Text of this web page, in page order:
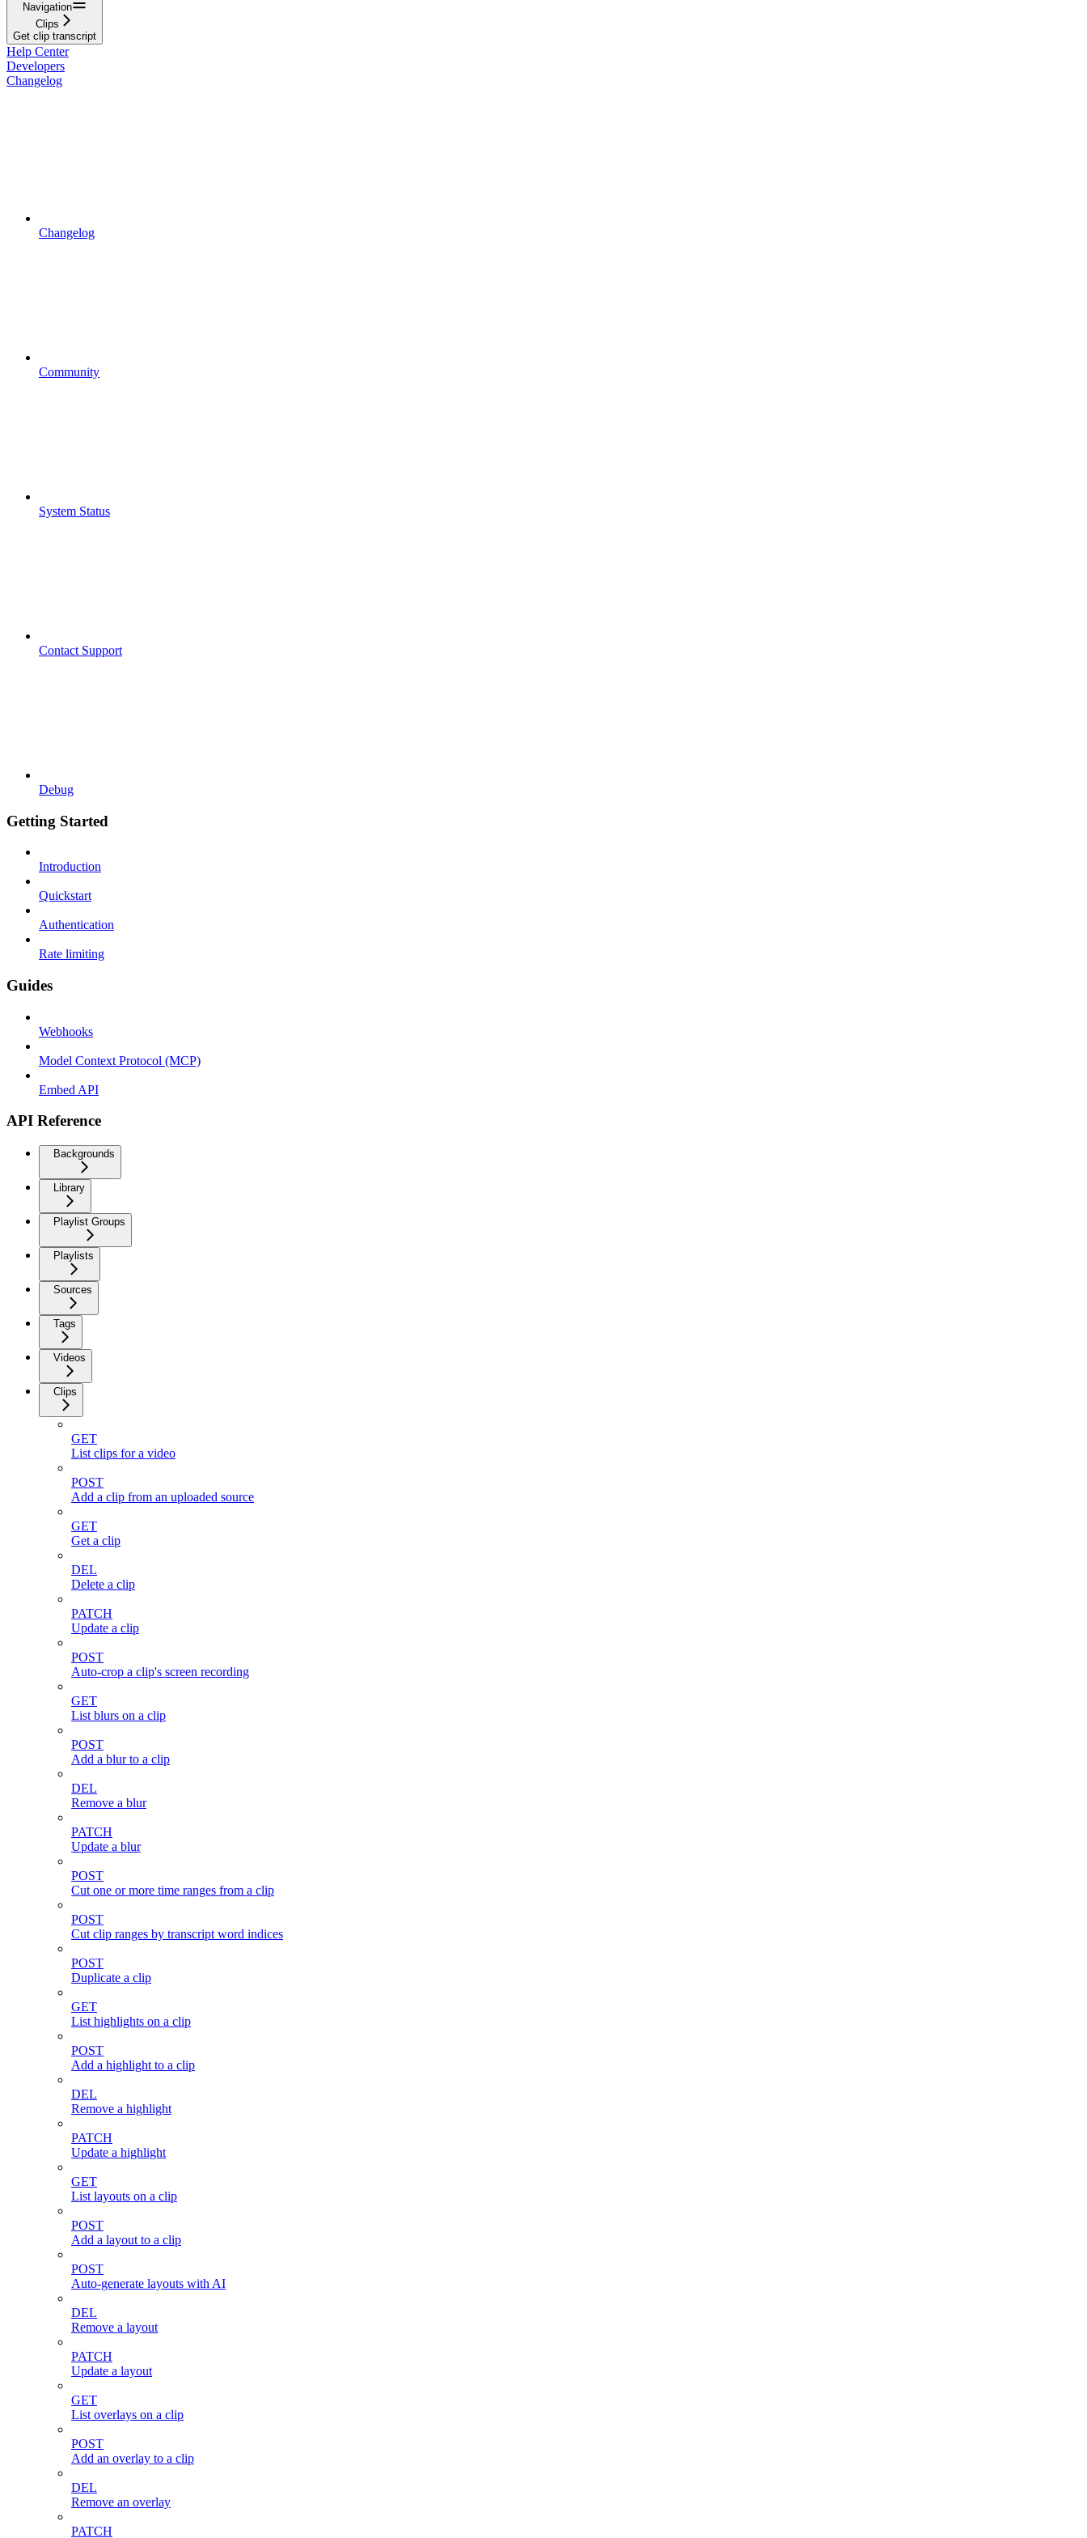
Navigation
Clips
Get clip transcript
Help Center
Developers
Changelog
Changelog
Community
System Status
Contact Support
Debug
Getting Started
Introduction
Quickstart
Authentication
Rate limiting
Guides
Webhooks
Model Context Protocol (MCP)
Embed API
API Reference
Backgrounds
Library
Playlist Groups
Playlists
Sources
Tags
Videos
Clips
GET
List clips for a video
POST
Add a clip from an uploaded source
GET
Get a clip
DEL
Delete a clip
PATCH
Update a clip
POST
Auto-crop a clip's screen recording
GET
List blurs on a clip
POST
Add a blur to a clip
DEL
Remove a blur
PATCH
Update a blur
POST
Cut one or more time ranges from a clip
POST
Cut clip ranges by transcript word indices
POST
Duplicate a clip
GET
List highlights on a clip
POST
Add a highlight to a clip
DEL
Remove a highlight
PATCH
Update a highlight
GET
List layouts on a clip
POST
Add a layout to a clip
POST
Auto-generate layouts with AI
DEL
Remove a layout
PATCH
Update a layout
GET
List overlays on a clip
POST
Add an overlay to a clip
DEL
Remove an overlay
PATCH